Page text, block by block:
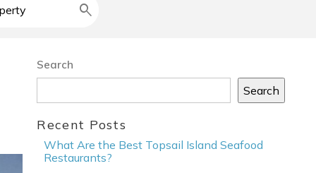
Search
Search
Recent Posts
What Are the Best Topsail Island Seafood
Restaurants?